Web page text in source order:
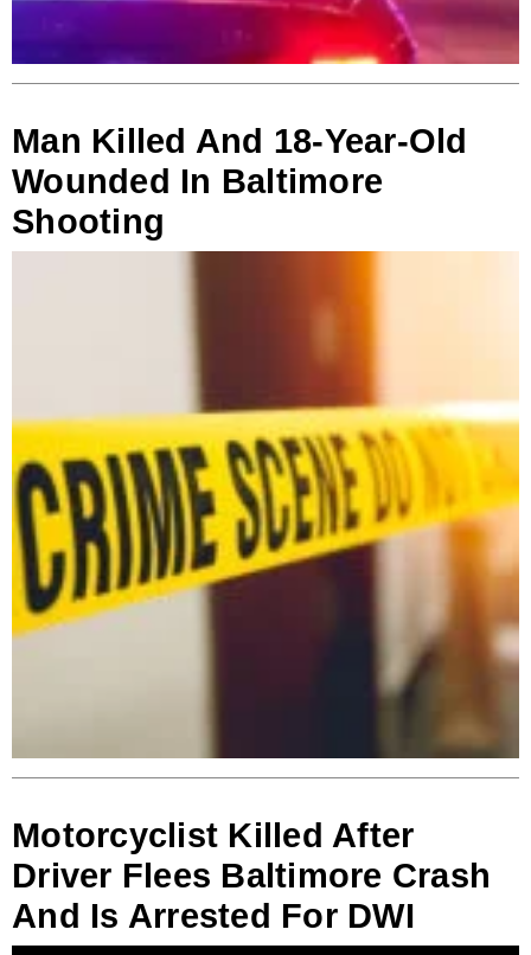
Man Killed And 18-Year-Old
Wounded In Baltimore
Shooting
Motorcyclist Killed After
Driver Flees Baltimore Crash
And Is Arrested For DWI